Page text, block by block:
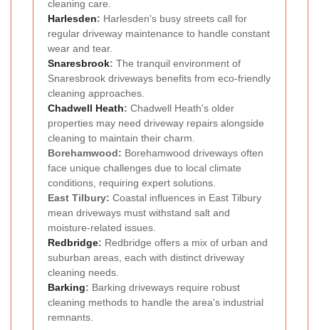
cleaning care.
Harlesden: Harlesden's busy streets call for
regular driveway maintenance to handle constant
wear and tear.
Snaresbrook: The tranquil environment of
Snaresbrook driveways benefits from eco-friendly
cleaning approaches.
Chadwell Heath: Chadwell Heath's older
properties may need driveway repairs alongside
cleaning to maintain their charm.
Borehamwood: Borehamwood driveways often
face unique challenges due to local climate
conditions, requiring expert solutions.
East Tilbury: Coastal influences in East Tilbury
mean driveways must withstand salt and
moisture-related issues.
Redbridge: Redbridge offers a mix of urban and
suburban areas, each with distinct driveway
cleaning needs.
Barking: Barking driveways require robust
cleaning methods to handle the area's industrial
remnants.